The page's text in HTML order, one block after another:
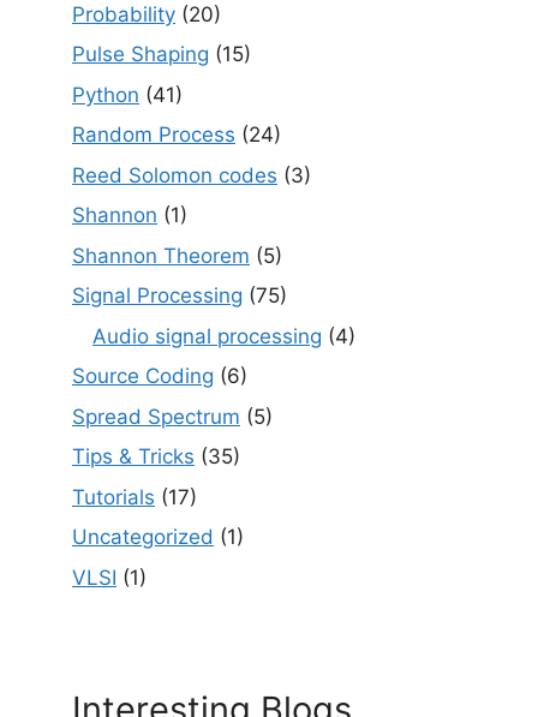
Probability (20)
Pulse Shaping (15)
Python (41)
Random Process (24)
Reed Solomon codes (3)
Shannon (1)
Shannon Theorem (5)
Signal Processing (75)
Audio signal processing (4)
Source Coding (6)
Spread Spectrum (5)
Tips & Tricks (35)
Tutorials (17)
Uncategorized (1)
VLSI (1)